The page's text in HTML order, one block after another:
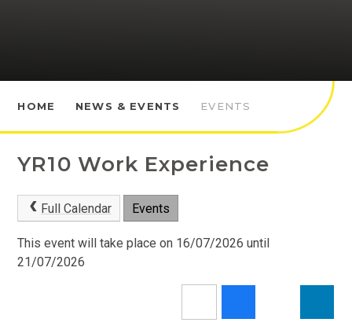
HOME NEWS & EVENTS EVENTS
YR10 Work Experience
Full Calendar Events
This event will take place on 16/07/2026 until
21/07/2026